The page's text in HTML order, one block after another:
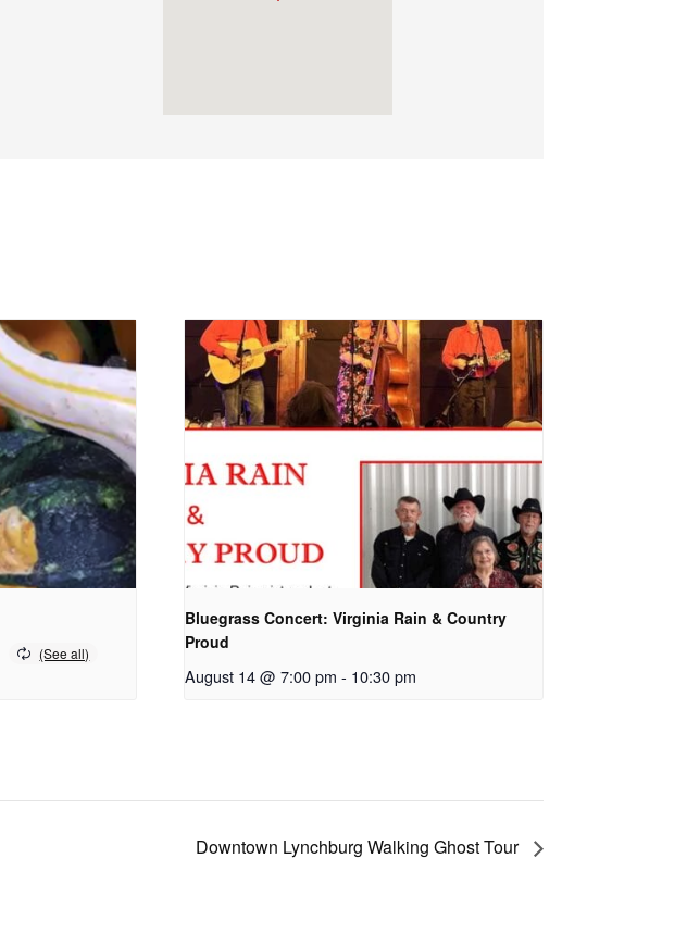
Bluegrass Concert: Virginia Rain & Country
Proud
August 14 @ 7:00 pm - 10:30 pm
Downtown Lynchburg Walking Ghost Tour